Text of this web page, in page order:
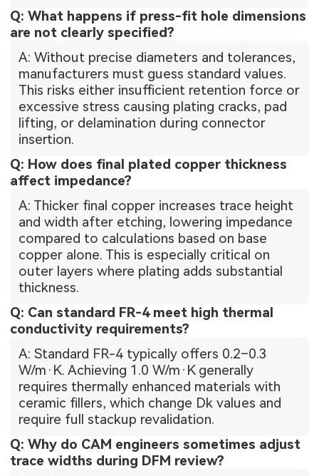
Q: What happens if press-fit hole dimensions
are not clearly specified?
A: Without precise diameters and tolerances,
manufacturers must guess standard values.
This risks either insufficient retention force or
excessive stress causing plating cracks, pad
lifting, or delamination during connector
insertion.
Q: How does final plated copper thickness
affect impedance?
A: Thicker final copper increases trace height
and width after etching, lowering impedance
compared to calculations based on base
copper alone. This is especially critical on
outer layers where plating adds substantial
thickness.
Q: Can standard FR-4 meet high thermal
conductivity requirements?
A: Standard FR-4 typically offers 0.2–0.3
W/m·K. Achieving 1.0 W/m·K generally
requires thermally enhanced materials with
ceramic fillers, which change Dk values and
require full stackup revalidation.
Q: Why do CAM engineers sometimes adjust
trace widths during DFM review?